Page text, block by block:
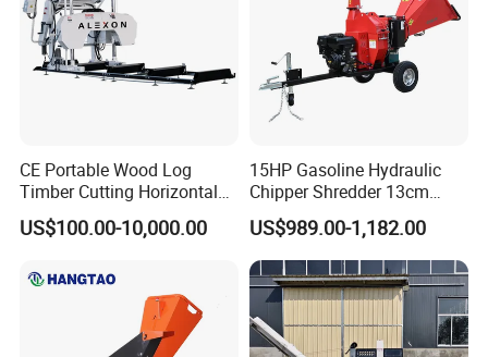
CE Portable Wood Log
Timber Cutting Horizontal
Band Saw Trailer Sawmill
US$100.00-10,000.00
15HP Gasoline Hydraulic
Chipper Shredder 13cm
Chipping Capacity Garden
Wood Chipper
US$989.00-1,182.00